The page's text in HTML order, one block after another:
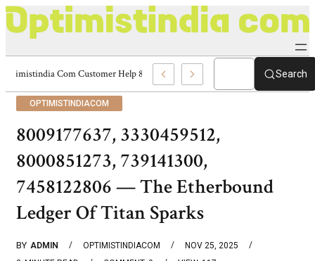
Optimistindia Com Customer Help 8336690174 Center Search
OPTIMISTINDIACOM
8009177637, 3330459512,
8000851273, 739141300,
7458122806 — The Etherbound
Ledger Of Titan Sparks
BY ADMIN OPTIMISTINDIACOM
NOV 25, 2025